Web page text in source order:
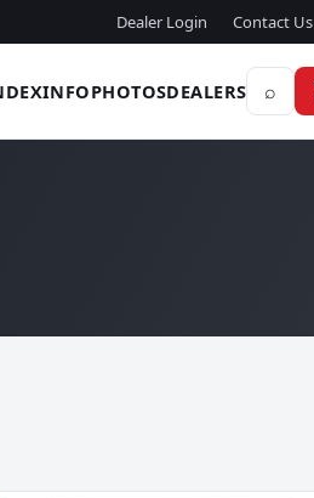
Dealer Login Contact Us
INFOPHOTOSDEALERS ⌕